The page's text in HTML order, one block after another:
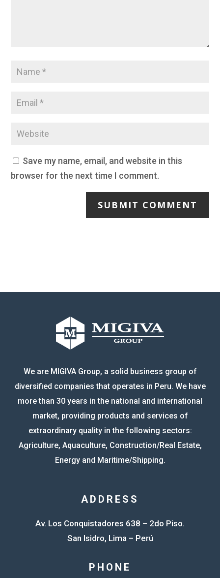
Save my name, email, and website in this
browser for the next time I comment.
SUBMIT COMMENT
We are MIGIVA Group, a solid business group of
diversified companies that operates in Peru. We have
more than 30 years in the national and international
market, providing products and services of
extraordinary quality in the following sectors:
Agriculture, Aquaculture, Construction/Real Estate,
Energy and Maritime/Shipping.
ADDRESS
Av. Los Conquistadores 638 – 2do Piso.
San Isidro, Lima – Perú
PHONE